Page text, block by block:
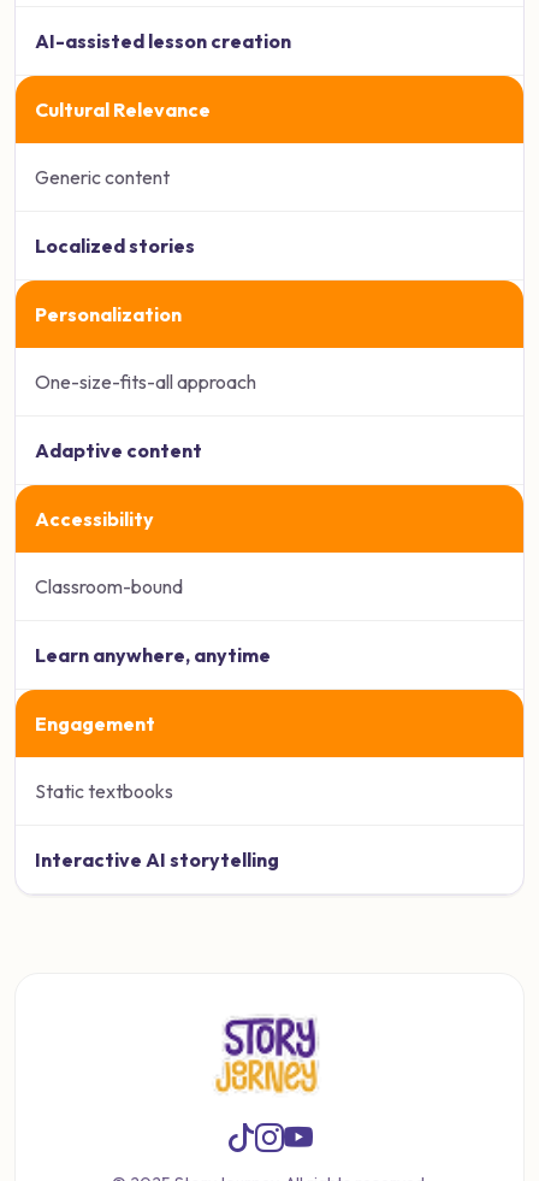
AI-assisted lesson creation
Cultural Relevance
Generic content
Localized stories
Personalization
One-size-fits-all approach
Adaptive content
Accessibility
Classroom-bound
Learn anywhere, anytime
Engagement
Static textbooks
Interactive AI storytelling